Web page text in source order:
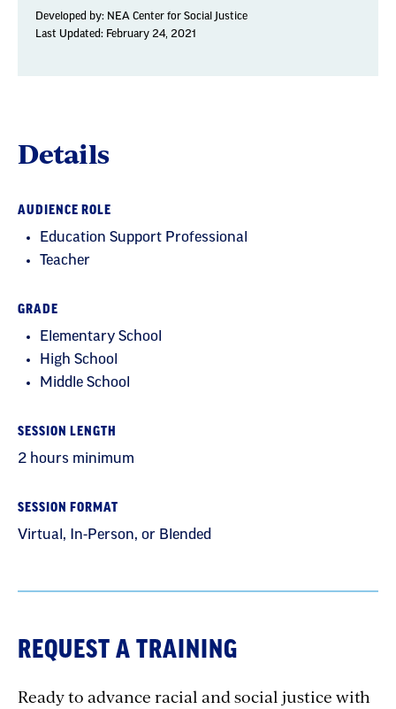
Developed by: NEA Center for Social Justice
Last Updated: February 24, 2021
Details
AUDIENCE ROLE
Education Support Professional
Teacher
GRADE
Elementary School
High School
Middle School
SESSION LENGTH
2 hours minimum
SESSION FORMAT
Virtual, In-Person, or Blended
REQUEST A TRAINING
Ready to advance racial and social justice with